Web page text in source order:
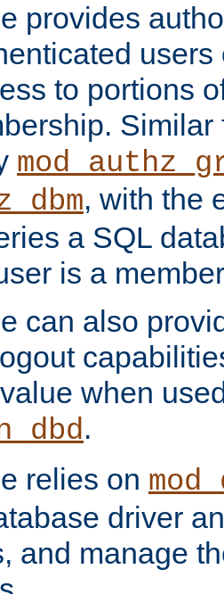
provides
to portions
, with the
a SQL
is a
can also
when
.
relies on
driver
and manage